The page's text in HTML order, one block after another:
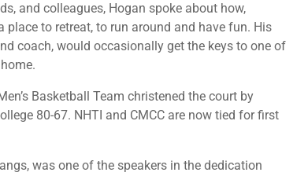
and colleagues, Hogan spoke about how,
to retreat, to run around and have fun. His
coach, would occasionally get the keys to one of
Basketball Team christened the court by
80-67. NHTI and CMCC are now tied for first
was one of the speakers in the dedication